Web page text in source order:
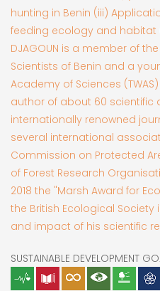
hunting in Benin (iii)
feeding ecology and habitat
DJAGOUN is a member of
Scientists of Benin and a
Academy of Sciences
author of about 60 scientific
internationally renowned
several international
Commission on Protected
of Forest Research
2018 the "Marsh Award for
the British Ecological
and impact of his scientific
SUSTAINABLE DEVELOPMENT